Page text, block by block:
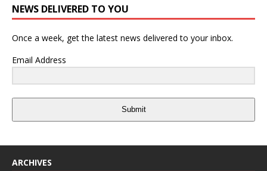
NEWS DELIVERED TO YOU
Once a week, get the latest news delivered to your inbox.
Email Address
Submit
ARCHIVES